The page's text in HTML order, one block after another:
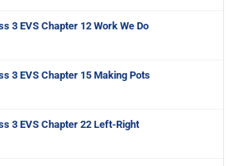
3 EVS Chapter 12 Work We Do
3 EVS Chapter 15 Making Pots
3 EVS Chapter 22 Left-Right